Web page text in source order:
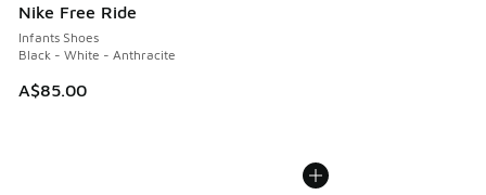
Nike Free Ride
Infants Shoes
Black - White - Anthracite
A$85.00